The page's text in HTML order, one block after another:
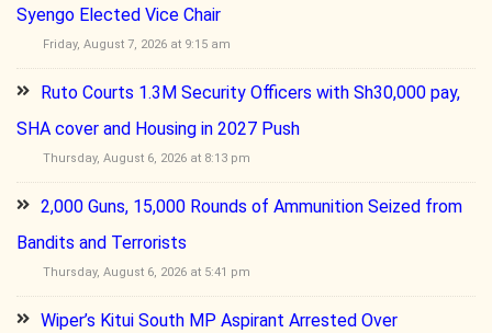
Syengo Elected Vice Chair
Friday, August 7, 2026 at 9:15 am
Ruto Courts 1.3M Security Officers with Sh30,000 pay,
SHA cover and Housing in 2027 Push
Thursday, August 6, 2026 at 8:13 pm
2,000 Guns, 15,000 Rounds of Ammunition Seized from
Bandits and Terrorists
Thursday, August 6, 2026 at 5:41 pm
Wiper’s Kitui South MP Aspirant Arrested Over